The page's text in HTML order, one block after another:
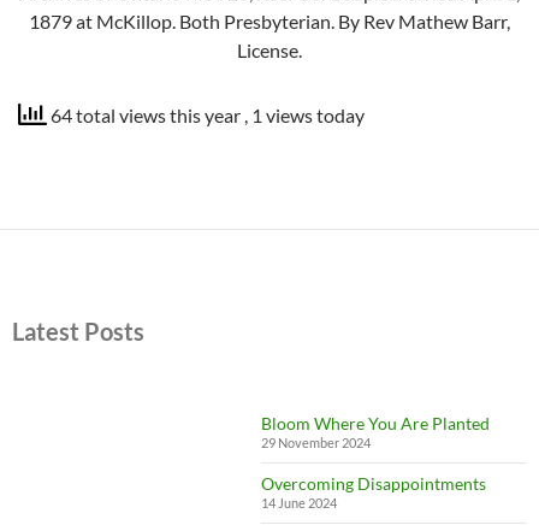
1879 at McKillop. Both Presbyterian. By Rev Mathew Barr,
License.
64 total views this year , 1 views today
Latest Posts
Bloom Where You Are Planted
29 November 2024
Overcoming Disappointments
14 June 2024